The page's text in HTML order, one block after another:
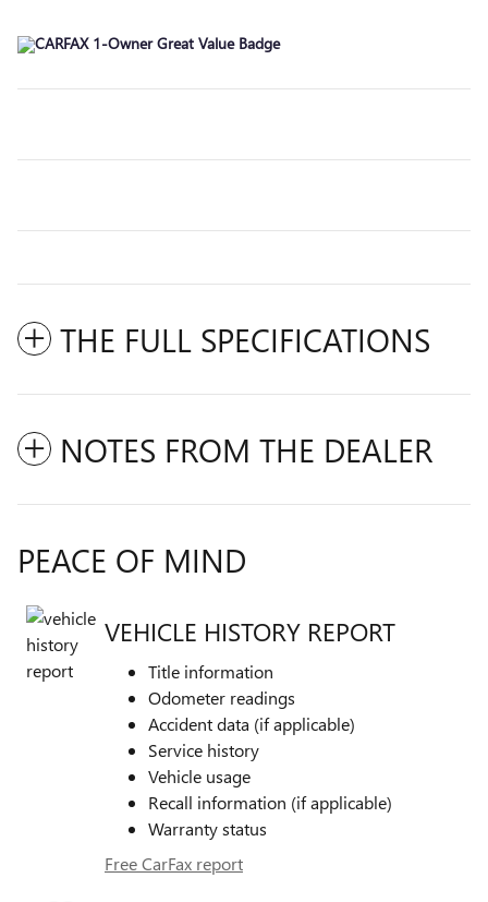
THE FULL SPECIFICATIONS
NOTES FROM THE DEALER
PEACE OF MIND
VEHICLE HISTORY REPORT
Title information
Odometer readings
Accident data (if applicable)
Service history
Vehicle usage
Recall information (if applicable)
Warranty status
Free CarFax report